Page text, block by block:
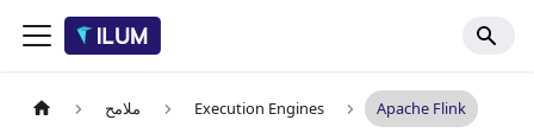
ملامح Execution Engines Apache Flink